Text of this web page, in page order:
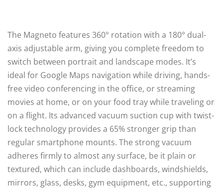
The Magneto features 360° rotation with a 180° dual-
axis adjustable arm, giving you complete freedom to
switch between portrait and landscape modes. It’s
ideal for Google Maps navigation while driving, hands-
free video conferencing in the office, or streaming
movies at home, or on your food tray while traveling or
on a flight. Its advanced vacuum suction cup with twist-
lock technology provides a 65% stronger grip than
regular smartphone mounts. The strong vacuum
adheres firmly to almost any surface, be it plain or
textured, which can include dashboards, windshields,
mirrors, glass, desks, gym equipment, etc., supporting